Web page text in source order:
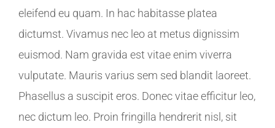
eleifend eu quam. In hac habitasse platea
dictumst. Vivamus nec leo at metus dignissim
euismod. Nam gravida est vitae enim viverra
vulputate. Mauris varius sem sed blandit laoreet.
Phasellus a suscipit eros. Donec vitae efficitur leo,
nec dictum leo. Proin fringilla hendrerit nisl, sit